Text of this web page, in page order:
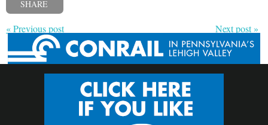
SHARE
« Previous post Next post »